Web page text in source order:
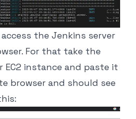
the Jenkins server
For that take the
EC2 instance and paste it
browser and should see